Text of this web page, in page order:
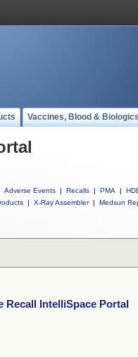
Vaccines, Blood &
Adverse Events | Recalls | PMA |
| X-Ray Assembler | Medsun
Recall IntelliSpace Portal